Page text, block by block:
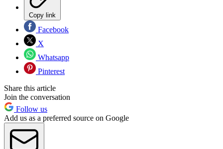
Copy link
Facebook
X
Whatsapp
Pinterest
Share this article
Join the conversation
Follow us
Add us as a preferred source on Google